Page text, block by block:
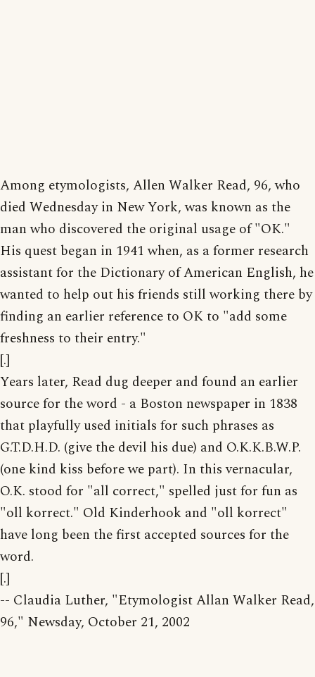
Among etymologists, Allen Walker Read, 96, who
died Wednesday in New York, was known as the
man who discovered the original usage of "OK."
His quest began in 1941 when, as a former research
assistant for the Dictionary of American English, he
wanted to help out his friends still working there by
finding an earlier reference to OK to "add some
freshness to their entry."
[.]
Years later, Read dug deeper and found an earlier
source for the word - a Boston newspaper in 1838
that playfully used initials for such phrases as
G.T.D.H.D. (give the devil his due) and O.K.K.B.W.P.
(one kind kiss before we part). In this vernacular,
O.K. stood for "all correct," spelled just for fun as
"oll korrect." Old Kinderhook and "oll korrect"
have long been the first accepted sources for the
word.
[.]
-- Claudia Luther, "Etymologist Allan Walker Read,
96," Newsday, October 21, 2002